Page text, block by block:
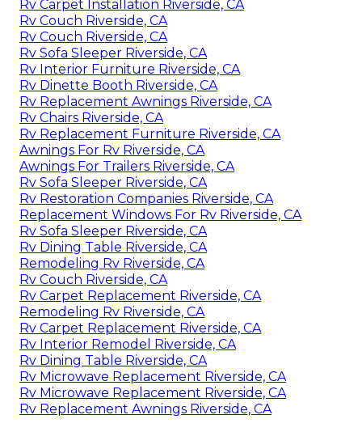
Rv Carpet Installation Riverside, CA
Rv Couch Riverside, CA
Rv Couch Riverside, CA
Rv Sofa Sleeper Riverside, CA
Rv Interior Furniture Riverside, CA
Rv Dinette Booth Riverside, CA
Rv Replacement Awnings Riverside, CA
Rv Chairs Riverside, CA
Rv Replacement Furniture Riverside, CA
Awnings For Rv Riverside, CA
Awnings For Trailers Riverside, CA
Rv Sofa Sleeper Riverside, CA
Rv Restoration Companies Riverside, CA
Replacement Windows For Rv Riverside, CA
Rv Sofa Sleeper Riverside, CA
Rv Dining Table Riverside, CA
Remodeling Rv Riverside, CA
Rv Couch Riverside, CA
Rv Carpet Replacement Riverside, CA
Remodeling Rv Riverside, CA
Rv Carpet Replacement Riverside, CA
Rv Interior Remodel Riverside, CA
Rv Dining Table Riverside, CA
Rv Microwave Replacement Riverside, CA
Rv Microwave Replacement Riverside, CA
Rv Replacement Awnings Riverside, CA